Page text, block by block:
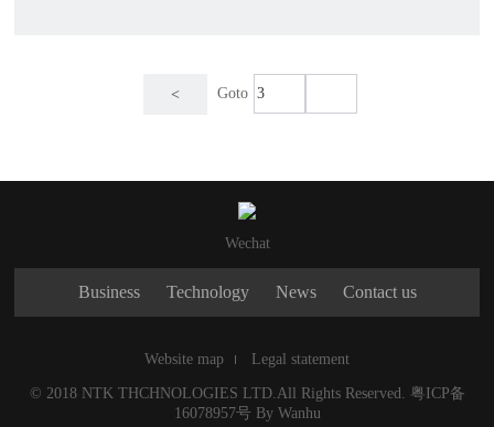
< Goto
Wechat
Business Technology News Contact us
Website map Legal statement
© 2018 NTK THCHNOLOGIES LTD.All Rights Reserved. 粤ICP备
16078957号By Wanhu